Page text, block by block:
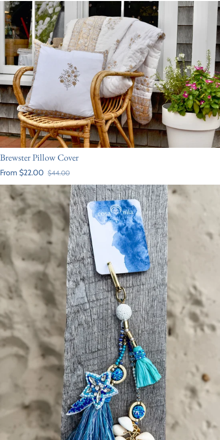
Brewster Pillow Cover
Sale price
From $22.00
Regular price
$44.00